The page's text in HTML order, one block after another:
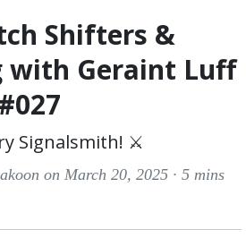
Shifters &
with Geraint Luff
Signalsmith! ⚔️
on March 20, 2025 · 5 mins